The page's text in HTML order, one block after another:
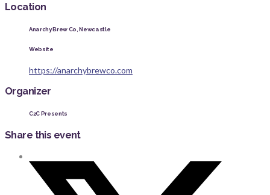
Location
Anarchy Brew Co, Newcastle
Website
https://anarchybrewco.com
Organizer
C2C Presents
Share this event